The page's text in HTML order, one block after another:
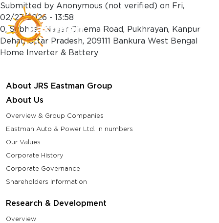
Skip to main content
Submitted by Anonymous (not verified) on Fri,
02/27/2026 - 13:58
0, Subhash Nagar Cinema Road, Pukhrayan, Kanpur
Dehat, Uttar Pradesh, 209111 Bankura West Bengal
Home Inverter & Battery
About JRS Eastman Group
About Us
Overview & Group Companies
Eastman Auto & Power Ltd. in numbers
Our Values
Corporate History
Corporate Governance
Shareholders Information
Research & Development
Overview